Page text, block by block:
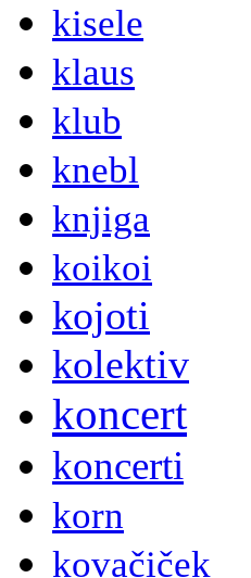
kisele
klaus
klub
knebl
knjiga
koikoi
kojoti
kolektiv
koncert
koncerti
korn
kovačiček